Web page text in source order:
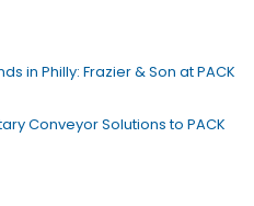
in Philly: Frazier & Son at PACK
Conveyor Solutions to PACK